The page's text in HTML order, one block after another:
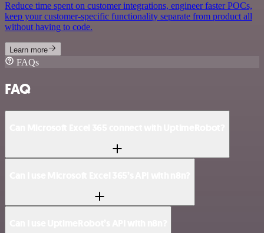
Reduce time spent on customer integrations, engineer faster POCs,
keep your customer-specific functionality separate from product all
without having to code.
Learn more
FAQs
FAQ